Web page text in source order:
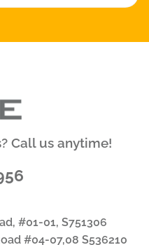
Call us anytime!
#01-01, S751306
#04-07,08 S536210